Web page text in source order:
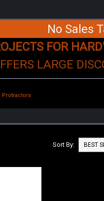
No Sales
FOR
LARGE
Protractors
Sort By: